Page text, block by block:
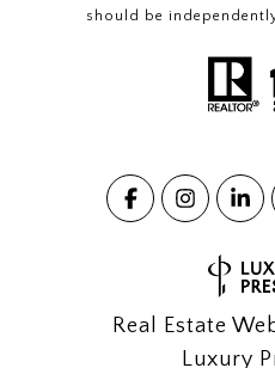
should be
Real Estate
Luxury